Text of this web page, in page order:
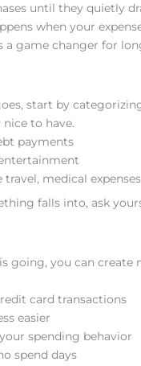
until they quietly
when your
game changer for
start by
nice to have.
payments
medical expenses
falls into, ask
going, you can
card transactions
easier
spending behavior
spend days